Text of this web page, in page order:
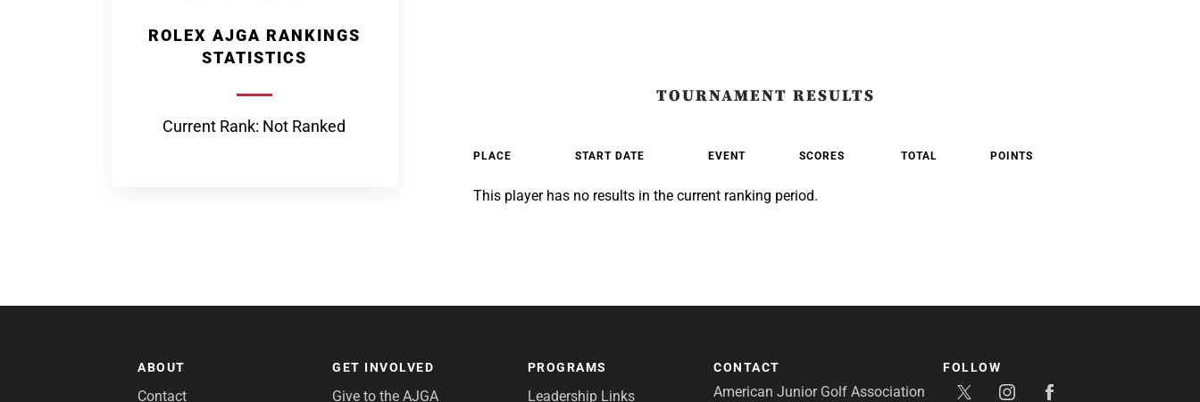
ROLEX AJGA RANKINGS
STATISTICS
Current Rank: Not Ranked
TOURNAMENT RESULTS
PLACE START DATE EVENT SCORES TOTAL POINTS
This player has no results in the current ranking period.
ABOUT
Contact
GET INVOLVED
Give to the AJGA
PROGRAMS
Leadership Links
CONTACT
American Junior Golf Association
FOLLOW